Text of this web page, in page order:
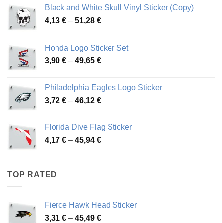
Black and White Skull Vinyl Sticker (Copy)
4,13 € – 51,28 €Price
through
51,28 €
Honda Logo Sticker Set
3,90 € – 49,65 €Price
through
49,65 €
Philadelphia Eagles Logo Sticker
3,72 € – 46,12 €Price
through
46,12 €
Florida Dive Flag Sticker
4,17 € – 45,94 €Price
TOP RATED
Fierce Hawk Head Sticker
3,31 € – 45,49 €Price